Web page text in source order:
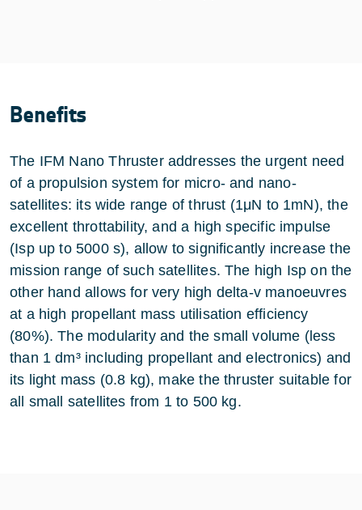
Benefits
The IFM Nano Thruster addresses the urgent need
of a propulsion system for micro- and nano-
satellites: its wide range of thrust (1μN to 1mN), the
excellent throttability, and a high specific impulse
(Isp up to 5000 s), allow to significantly increase the
mission range of such satellites. The high Isp on the
other hand allows for very high delta-v manoeuvres
at a high propellant mass utilisation efficiency
(80%). The modularity and the small volume (less
than 1 dm³ including propellant and electronics) and
its light mass (0.8 kg), make the thruster suitable for
all small satellites from 1 to 500 kg.